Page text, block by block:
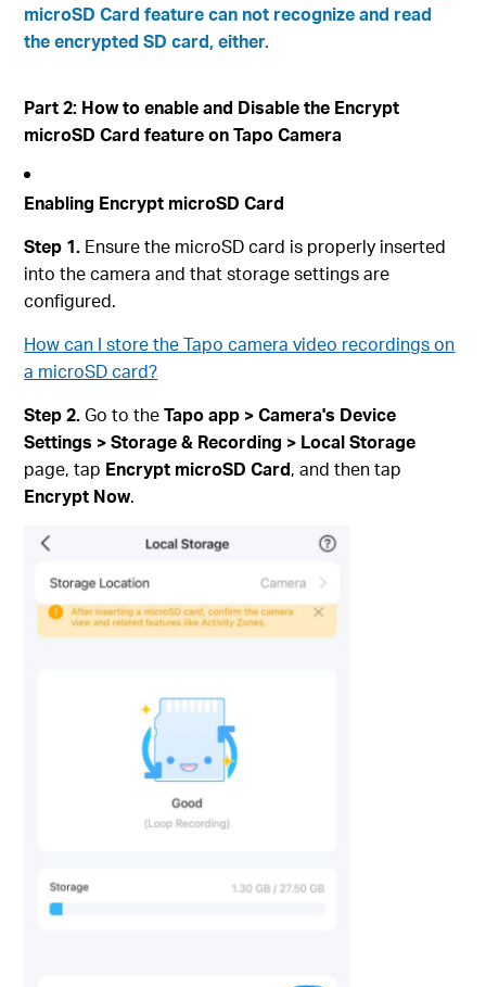
microSD Card feature can not recognize and read
the encrypted SD card, either.
Part 2: How to enable and Disable the Encrypt
microSD Card feature on Tapo Camera
Enabling Encrypt microSD Card
Step 1. Ensure the microSD card is properly inserted
into the camera and that storage settings are
configured.
How can I store the Tapo camera video recordings on
a microSD card?
Step 2.Go to theTapo app > Camera's Device
Settings > Storage & Recording > Local Storage
page, tap Encrypt microSD Card, and then tap
Encrypt Now.